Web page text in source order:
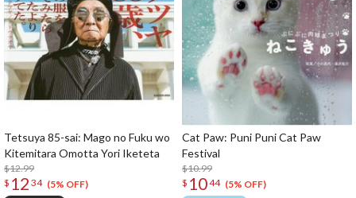
Tetsuya 85-sai: Mago no Fuku wo
Kitemitara Omotta Yori Iketeta
$12.99
$ 12 34 (5% OFF)
Cat Paw: Puni Puni Cat Paw
Festival
$10.99
$ 1044 (5% OFF)